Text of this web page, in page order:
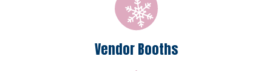
Vendor Booths